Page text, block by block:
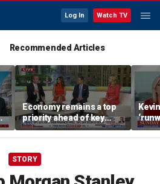
Log In Watch TV
Recommended Articles
Economy remains a top
priority ahead of key
elections
STORY